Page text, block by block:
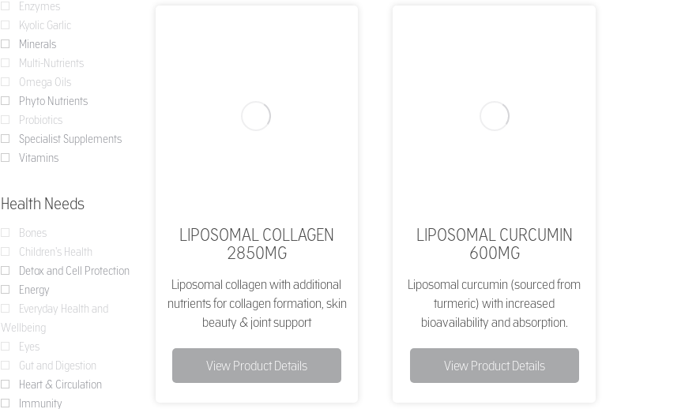
Enzymes
Kyolic Garlic
Minerals
Multi-Nutrients
Omega Oils
Phyto Nutrients
Probiotics
Specialist Supplements
Vitamins
Health Needs
Bones
Children's Health
Detox and Cell Protection
Energy
Everyday Health and
Wellbeing
Eyes
Gut and Digestion
Heart & Circulation
Immunity
LIPOSOMAL COLLAGEN
2850MG
Liposomal collagen with additional
nutrients for collagen formation, skin
beauty & joint support
View Product Details
LIPOSOMAL CURCUMIN
600MG
Liposomal curcumin (sourced from
turmeric) with increased
bioavailability and absorption.
View Product Details